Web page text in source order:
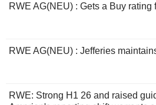
RWE AG(NEU) : Gets a Buy rating
RWE AG(NEU) : Jefferies
RWE: Strong H1 26 and raised